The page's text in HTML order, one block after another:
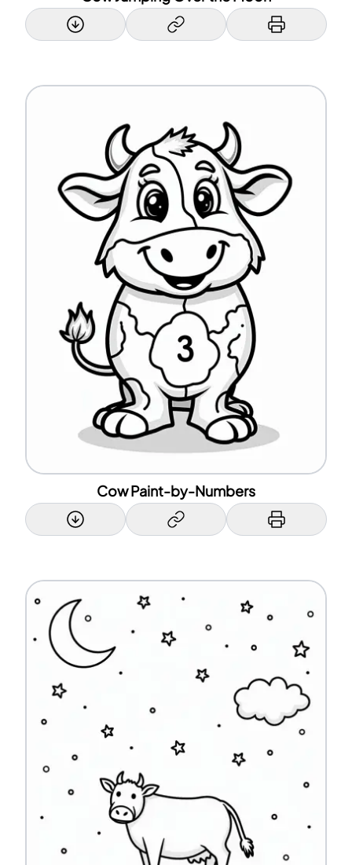
Cow Paint-by-Numbers